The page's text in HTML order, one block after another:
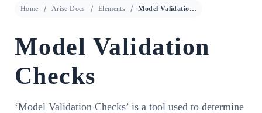
Home Arise Docs Elements Model Validation Checks
Model Validation
Checks
‘Model Validation Checks’ is a tool used to determine